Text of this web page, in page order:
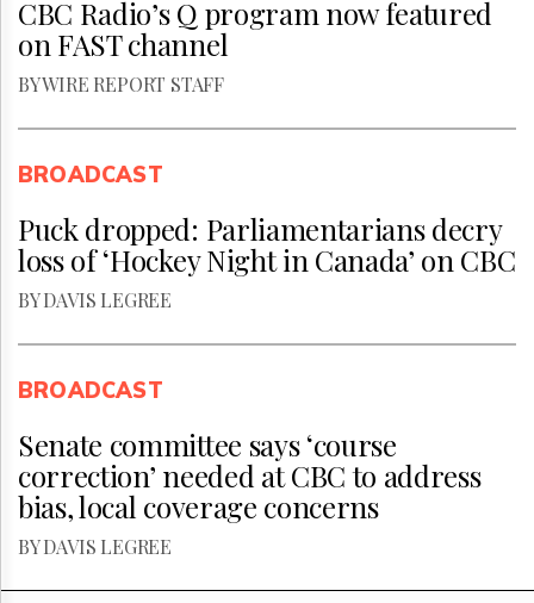
CBC Radio’s Q program now featured
on FAST channel
BY WIRE REPORT STAFF
BROADCAST
Puck dropped: Parliamentarians decry
loss of ‘Hockey Night in Canada’ on CBC
BY DAVIS LEGREE
BROADCAST
Senate committee says ‘course
correction’ needed at CBC to address
bias, local coverage concerns
BY DAVIS LEGREE